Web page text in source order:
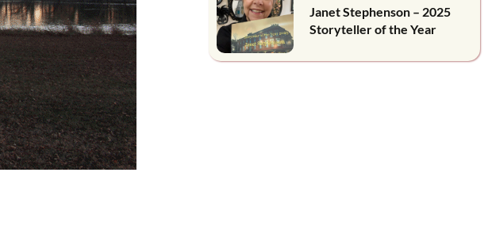
Janet Stephenson – 2025
Storyteller of the Year